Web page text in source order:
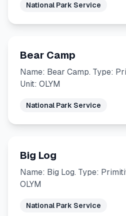
National Park Service
Bear Camp
Name: Bear Camp. Type:
Unit: OLYM
National Park Service
Big Log
Name: Big Log. Type:
OLYM
National Park Service